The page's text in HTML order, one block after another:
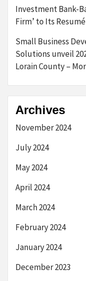
Investment Bank-
Firm’ to Its Resumé
Small Business
Solutions unveil
Lorain County –
Archives
November 2024
July 2024
May 2024
April 2024
March 2024
February 2024
January 2024
December 2023